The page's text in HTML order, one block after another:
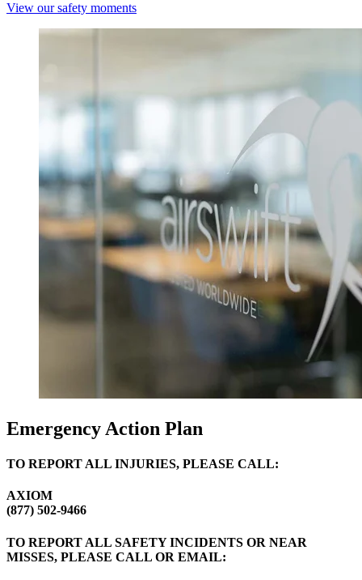
View our safety moments
Emergency Action Plan
TO REPORT ALL INJURIES, PLEASE CALL:
AXIOM
(877) 502-9466
TO REPORT ALL SAFETY INCIDENTS OR NEAR
MISSES, PLEASE CALL OR EMAIL: